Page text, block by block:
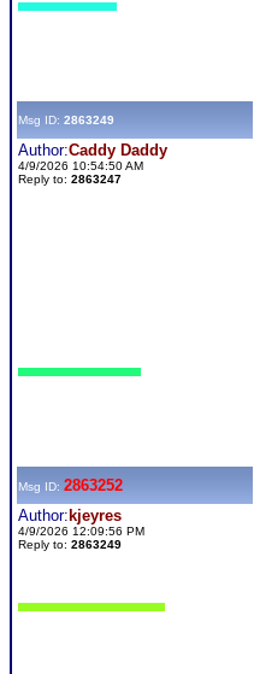
Msg ID: 2863249
Author:Caddy Daddy
4/9/2026 10:54:50 AM
Reply to: 2863247
Msg ID: 2863252
Author: kjeyres
4/9/2026 12:09:56 PM
Reply to: 2863249